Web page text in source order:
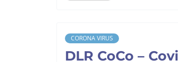
CORONA VIRUS
DLR CoCo –